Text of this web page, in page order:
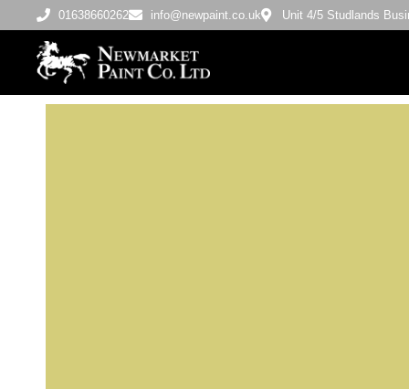
01638660262 info@newpaint.co.uk Unit 4/5 Studlands